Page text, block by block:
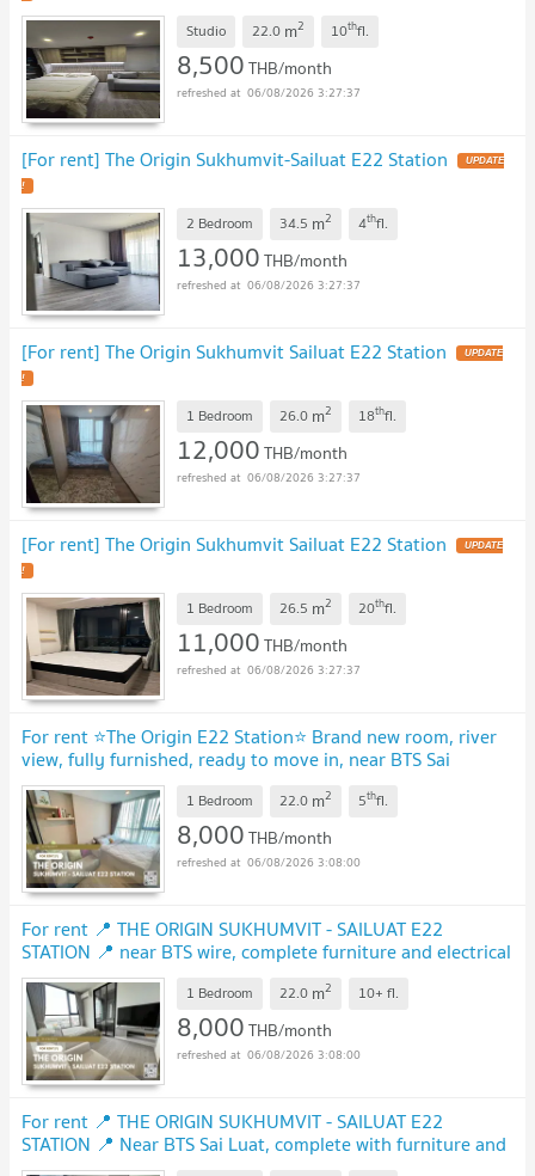
Studio 22.0 m2 10thfl.
8,500THB/month
06/08/2026 3:27:37
[For rent] The Origin Sukhumvit-Sailuat E22 Station UPDATE
!
2 Bedroom 34.5 m2 4thfl.
13,000THB/month
06/08/2026 3:27:37
[For rent] The Origin Sukhumvit Sailuat E22 Station UPDATE
!
1 Bedroom 26.0 m2 18thfl.
12,000THB/month
06/08/2026 3:27:37
[For rent] The Origin Sukhumvit Sailuat E22 Station UPDATE
!
1 Bedroom 26.5 m2 20thfl.
11,000THB/month
06/08/2026 3:27:37
For rent ⭐️The Origin E22 Station⭐️ Brand new room, river
view, fully furnished, ready to move in, near BTS Sai
Luat. UPDATE !
1 Bedroom 22.0 m2 5thfl.
8,000THB/month
06/08/2026 3:08:00
For rent 📍 THE ORIGIN SUKHUMVIT - SAILUAT E22
STATION 📍 near BTS wire, complete furniture and electrical
appliances. UPDATE !
1 Bedroom 22.0 m2 10+ fl.
8,000THB/month
06/08/2026 3:08:00
For rent 📍 THE ORIGIN SUKHUMVIT - SAILUAT E22
STATION 📍 Near BTS Sai Luat, complete with furniture and
electrical appliances